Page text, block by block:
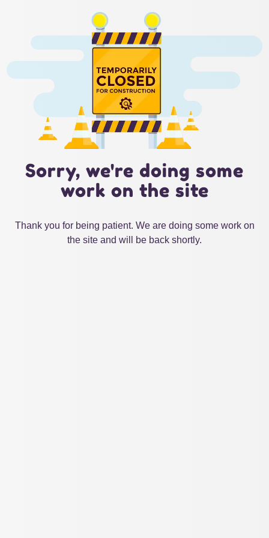
Sorry, we're doing some
work on the site
Thank you for being patient. We are doing some work on
the site and will be back shortly.